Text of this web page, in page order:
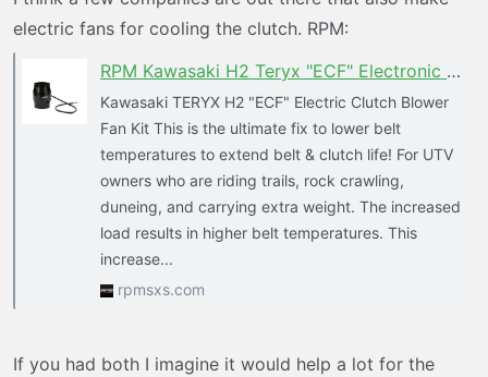
electric fans for cooling the clutch. RPM:
RPM Kawasaki H2 Teryx "ECF" Electronic Clutch Blower Fan Kit - Lower Clutch / Belt Temperature
Kawasaki TERYX H2 "ECF" Electric Clutch Blower
Fan Kit This is the ultimate fix to lower belt
temperatures to extend belt & clutch life! For UTV
owners who are riding trails, rock crawling,
duneing, and carrying extra weight. The increased
load results in higher belt temperatures. This
increase...
rpmsxs.com
If you had both I imagine it would help a lot for the